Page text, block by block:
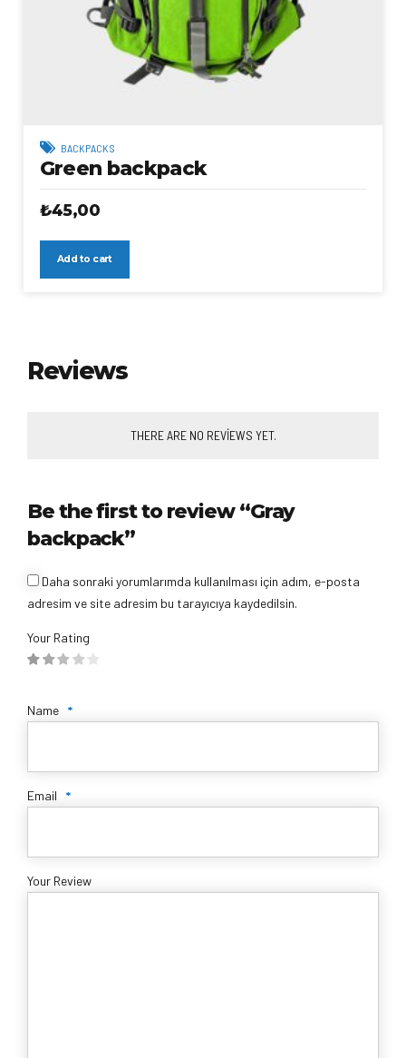
BACKPACKS
Green backpack
₺45,00
Add to cart
Reviews
THERE ARE NO REVIEWS YET.
Be the first to review “Gray
backpack”
Your Rating
Your Review
Name *
Email *
Daha sonraki yorumlarımda kullanılması için adım, e-posta
adresim ve site adresim bu tarayıcıya kaydedilsin.